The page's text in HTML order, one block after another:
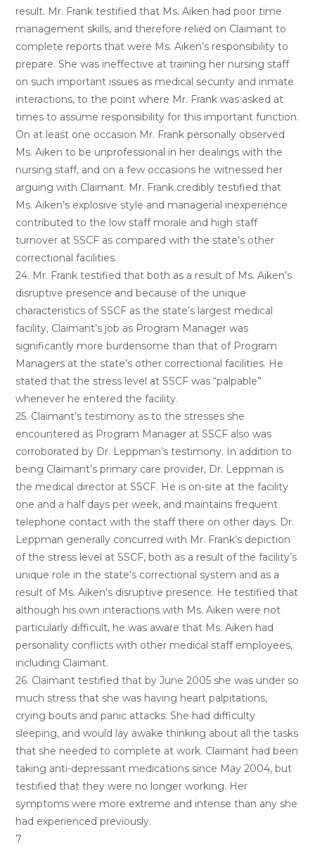
result. Mr. Frank testified that Ms. Aiken had poor time
management skills, and therefore relied on Claimant to
complete reports that were Ms. Aiken’s responsibility to
prepare. She was ineffective at training her nursing staff
on such important issues as medical security and inmate
interactions, to the point where Mr. Frank was asked at
times to assume responsibility for this important function.
On at least one occasion Mr. Frank personally observed
Ms. Aiken to be unprofessional in her dealings with the
nursing staff, and on a few occasions he witnessed her
arguing with Claimant. Mr. Frank credibly testified that
Ms. Aiken’s explosive style and managerial inexperience
contributed to the low staff morale and high staff
turnover at SSCF as compared with the state’s other
correctional facilities.
24. Mr. Frank testified that both as a result of Ms. Aiken’s
disruptive presence and because of the unique
characteristics of SSCF as the state’s largest medical
facility, Claimant’s job as Program Manager was
significantly more burdensome than that of Program
Managers at the state’s other correctional facilities. He
stated that the stress level at SSCF was “palpable”
whenever he entered the facility.
25. Claimant’s testimony as to the stresses she
encountered as Program Manager at SSCF also was
corroborated by Dr. Leppman’s testimony. In addition to
being Claimant’s primary care provider, Dr. Leppman is
the medical director at SSCF. He is on-site at the facility
one and a half days per week, and maintains frequent
telephone contact with the staff there on other days. Dr.
Leppman generally concurred with Mr. Frank’s depiction
of the stress level at SSCF, both as a result of the facility’s
unique role in the state’s correctional system and as a
result of Ms. Aiken’s disruptive presence. He testified that
although his own interactions with Ms. Aiken were not
particularly difficult, he was aware that Ms. Aiken had
personality conflicts with other medical staff employees,
including Claimant.
26. Claimant testified that by June 2005 she was under so
much stress that she was having heart palpitations,
crying bouts and panic attacks. She had difficulty
sleeping, and would lay awake thinking about all the tasks
that she needed to complete at work. Claimant had been
taking anti-depressant medications since May 2004, but
testified that they were no longer working. Her
symptoms were more extreme and intense than any she
had experienced previously.
7